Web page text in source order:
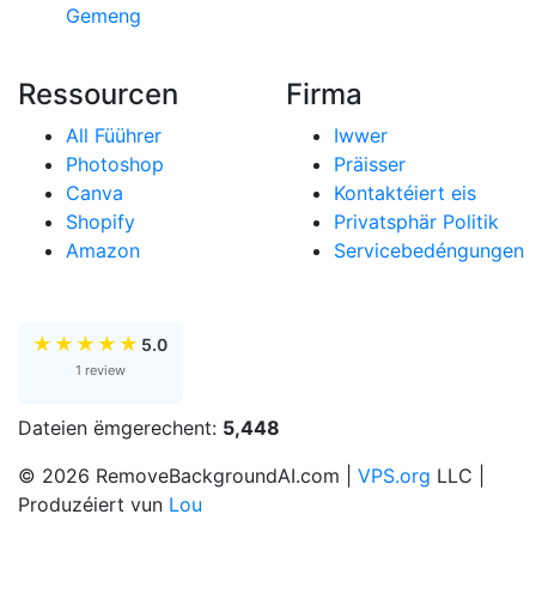
Gemeng
Ressourcen
All Füührer
Photoshop
Canva
Shopify
Amazon
Firma
Iwwer
Präisser
Kontaktéiert eis
Privatsphär Politik
Servicebedéngungen
★ ★ ★ ★ ★ 5.0
1 review
Dateien ëmgerechent: 5,448
© 2026 RemoveBackgroundAI.com | VPS.org LLC |
Produzéiert vun Lou